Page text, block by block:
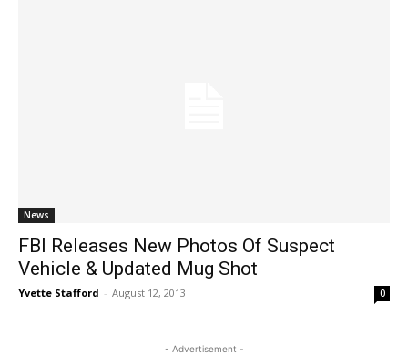
News
FBI Releases New Photos Of Suspect
Vehicle & Updated Mug Shot
Yvette Stafford - August 12, 2013 0
- Advertisement -